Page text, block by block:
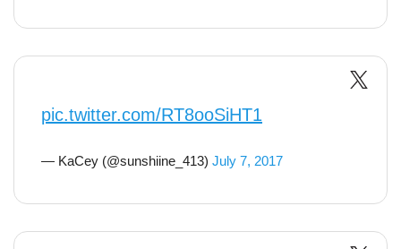
pic.twitter.com/RT8ooSiHT1
— KaCey (@sunshiine_413) July 7, 2017